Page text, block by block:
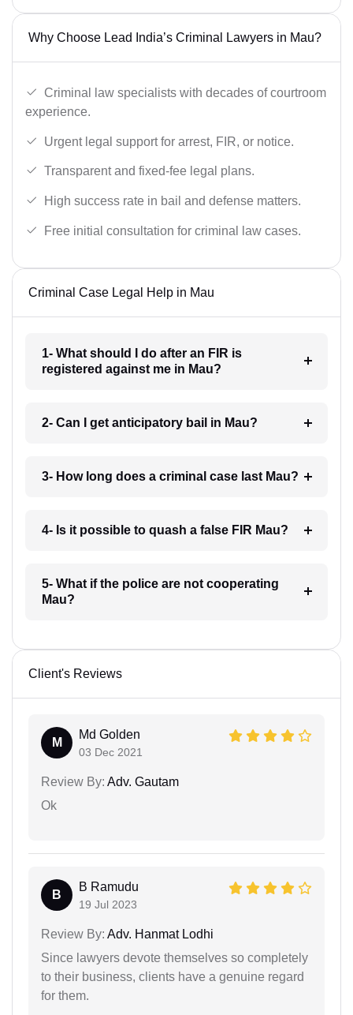
Why Choose Lead India’s Criminal Lawyers in Mau?
Criminal law specialists with decades of courtroom
experience.
Urgent legal support for arrest, FIR, or notice.
Transparent and fixed-fee legal plans.
High success rate in bail and defense matters.
Free initial consultation for criminal law cases.
Criminal Case Legal Help in Mau
1- What should I do after an FIR is
registered against me in Mau?
2- Can I get anticipatory bail in Mau?
3- How long does a criminal case last Mau?
4- Is it possible to quash a false FIR Mau?
5- What if the police are not cooperating
Mau?
Client's Reviews
M
Md Golden
03 Dec 2021
Review By: Adv. Gautam
Ok
B
B Ramudu
19 Jul 2023
Review By: Adv. Hanmat Lodhi
Since lawyers devote themselves so completely
to their business, clients have a genuine regard
for them.